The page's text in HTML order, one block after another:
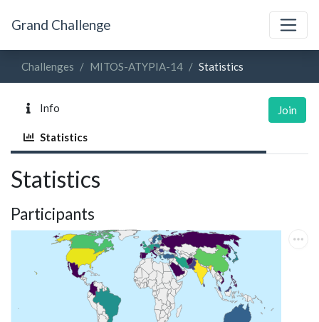
Grand Challenge
Challenges MITOS-ATYPIA-14 Statistics
Info
Statistics
Join
Statistics
Participants